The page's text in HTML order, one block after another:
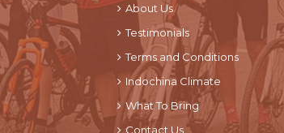
About Us
Testimonials
Terms and Conditions
Indochina Climate
What To Bring
Contact Us